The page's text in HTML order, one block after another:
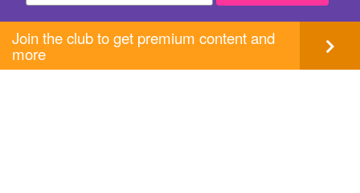
Join the club to get premium content and
more